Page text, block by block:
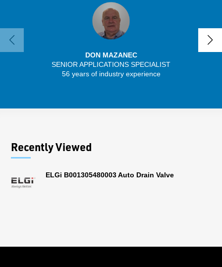
DON MAZANEC
SENIOR APPLICATIONS SPECIALIST
56 years of industry experience
Recently Viewed
ELGi B001305480003 Auto Drain Valve